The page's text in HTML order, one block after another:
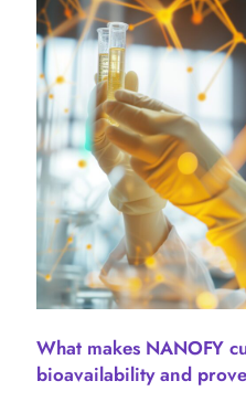
What makes NANOFY
bioavailability and